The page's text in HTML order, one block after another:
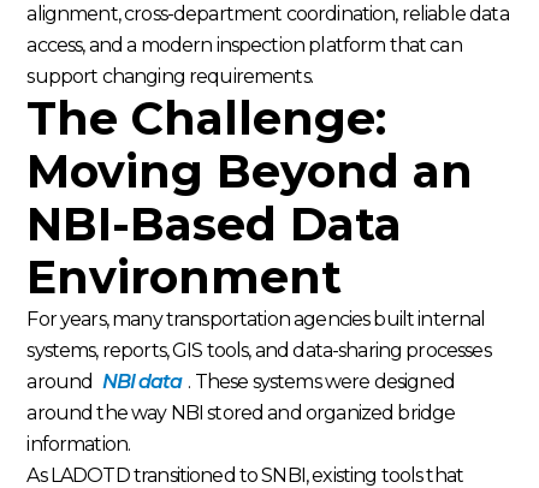
alignment, cross-department coordination, reliable data
access, and a modern inspection platform that can
support changing requirements.
The Challenge:
Moving Beyond an
NBI-Based Data
Environment
For years, many transportation agencies built internal
systems, reports, GIS tools, and data-sharing processes
around NBI data . These systems were designed
around the way NBI stored and organized bridge
information.
As LADOTD transitioned to SNBI, existing tools that